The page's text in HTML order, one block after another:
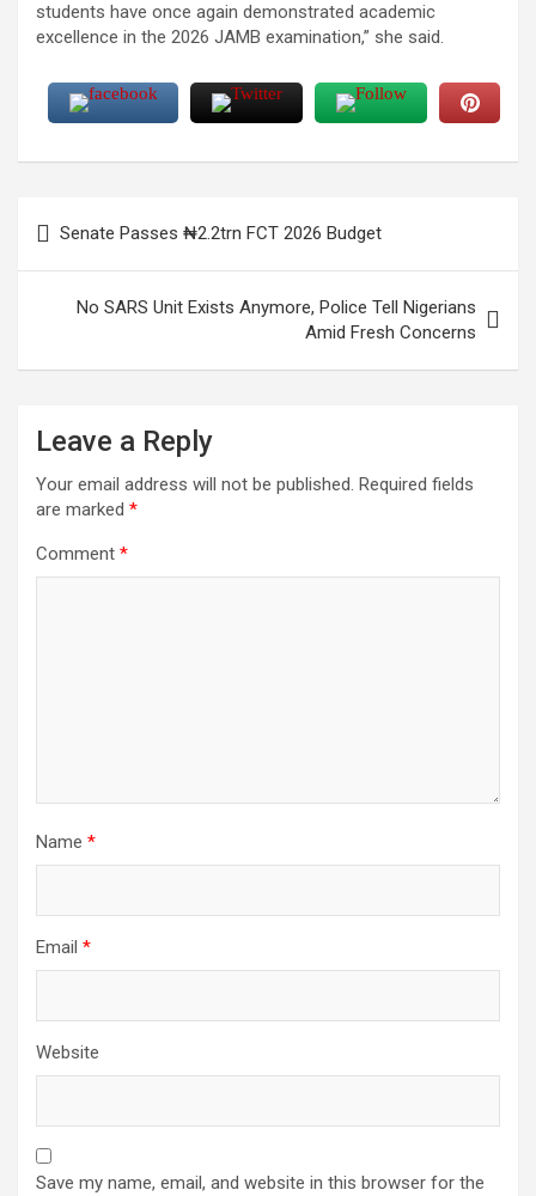
students have once again demonstrated academic
excellence in the 2026 JAMB examination,” she said.
navigation
Senate Passes ₦2.2trn FCT 2026 Budget
No SARS Unit Exists Anymore, Police Tell Nigerians
Amid Fresh Concerns
Leave a Reply
Your email address will not be published. Required fields
are marked *
Comment *
Name *
Email *
Website
Save my name, email, and website in this browser for the